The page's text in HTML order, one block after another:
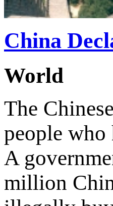
China
World
The
people who
A
million